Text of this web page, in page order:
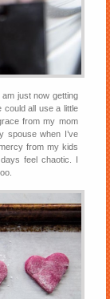
just now getting
could all use a little
from my mom
spouse when I’ve
from my kids
feel chaotic. I